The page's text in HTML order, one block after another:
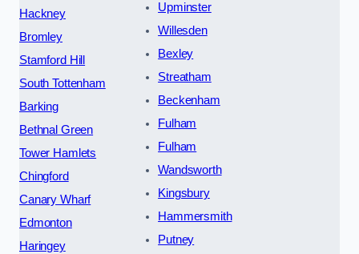
Hackney
Bromley
Stamford Hill
South Tottenham
Barking
Bethnal Green
Tower Hamlets
Chingford
Canary Wharf
Edmonton
Haringey
Upminster
Willesden
Bexley
Streatham
Beckenham
Fulham
Fulham
Wandsworth
Kingsbury
Hammersmith
Putney